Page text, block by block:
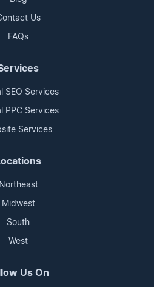
Us
FAQs
SEO Services
PPC Services
Services
Northeast
Midwest
South
West
Us On